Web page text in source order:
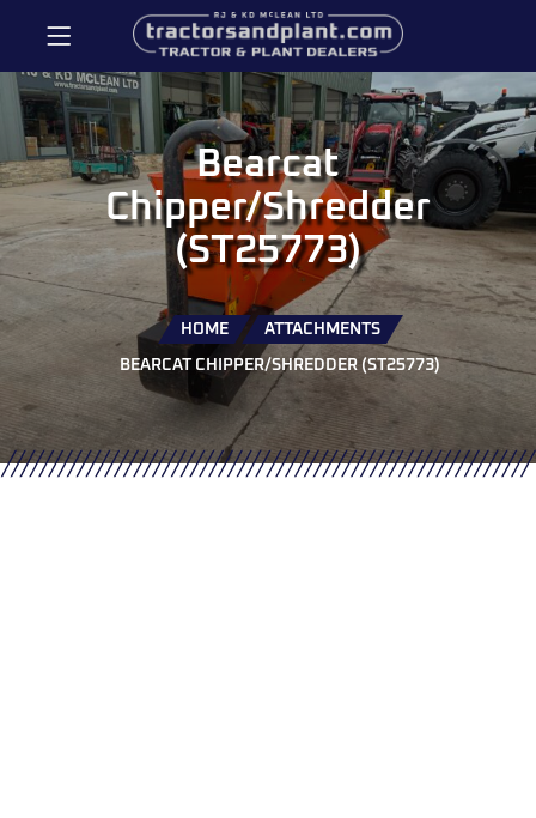
Bearcat
Chipper/Shredder
(ST25773)
HOME ATTACHMENTS
BEARCAT CHIPPER/SHREDDER (ST25773)